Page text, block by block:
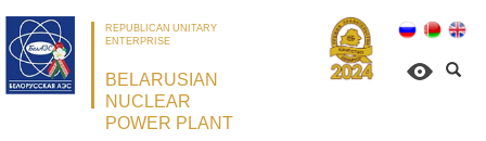
REPUBLICAN UNITARY
ENTERPRISE
BELARUSIAN
NUCLEAR
POWER PLANT